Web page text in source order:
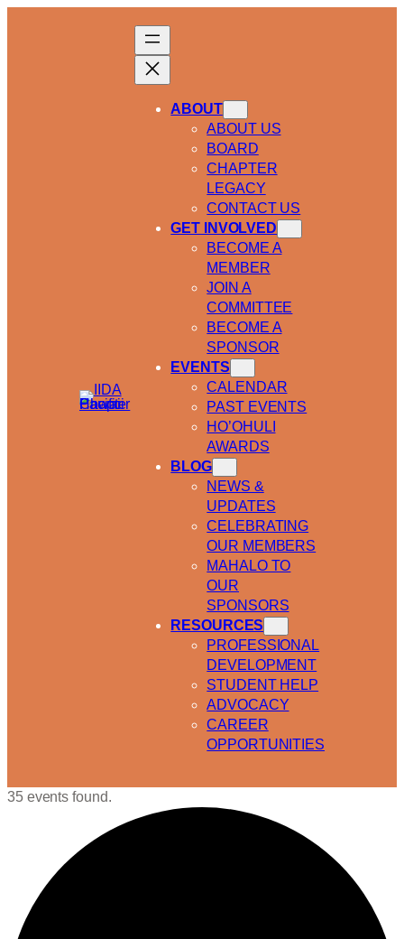
ABOUT
ABOUT US
BOARD
CHAPTER
LEGACY
CONTACT US
GET INVOLVED
BECOME A
MEMBER
JOIN A
COMMITTEE
BECOME A
SPONSOR
EVENTS
CALENDAR
PAST EVENTS
HO’OHULI
AWARDS
BLOG
NEWS &
UPDATES
CELEBRATING
OUR MEMBERS
MAHALO TO
OUR
SPONSORS
RESOURCES
PROFESSIONAL
DEVELOPMENT
STUDENT HELP
ADVOCACY
CAREER
OPPORTUNITIES
35 events found.